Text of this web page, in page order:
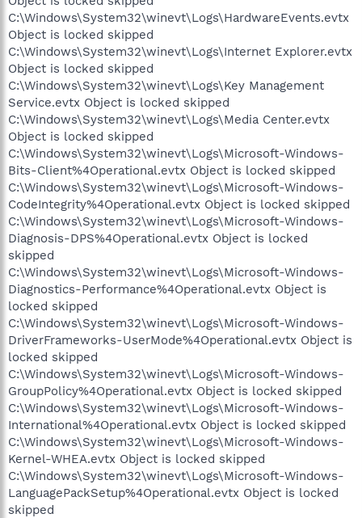
C:\Windows\System32\winevt\Logs\HardwareEvents.evtx
Object is locked skipped
C:\Windows\System32\winevt\Logs\Internet Explorer.evtx
Object is locked skipped
C:\Windows\System32\winevt\Logs\Key Management
Service.evtx Object is locked skipped
C:\Windows\System32\winevt\Logs\Media Center.evtx
Object is locked skipped
C:\Windows\System32\winevt\Logs\Microsoft-Windows-
Bits-Client%4Operational.evtx Object is locked skipped
C:\Windows\System32\winevt\Logs\Microsoft-Windows-
CodeIntegrity%4Operational.evtx Object is locked skipped
C:\Windows\System32\winevt\Logs\Microsoft-Windows-
Diagnosis-DPS%4Operational.evtx Object is locked
skipped
C:\Windows\System32\winevt\Logs\Microsoft-Windows-
Diagnostics-Performance%4Operational.evtx Object is
locked skipped
C:\Windows\System32\winevt\Logs\Microsoft-Windows-
DriverFrameworks-UserMode%4Operational.evtx Object is
locked skipped
C:\Windows\System32\winevt\Logs\Microsoft-Windows-
GroupPolicy%4Operational.evtx Object is locked skipped
C:\Windows\System32\winevt\Logs\Microsoft-Windows-
International%4Operational.evtx Object is locked skipped
C:\Windows\System32\winevt\Logs\Microsoft-Windows-
Kernel-WHEA.evtx Object is locked skipped
C:\Windows\System32\winevt\Logs\Microsoft-Windows-
LanguagePackSetup%4Operational.evtx Object is locked
skipped